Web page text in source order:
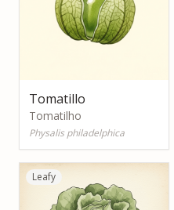
Tomatillo
Tomatilho
Physalis philadelphica
Leafy